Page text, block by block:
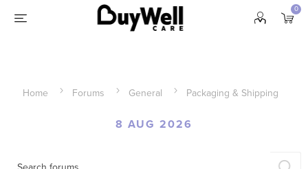
0
Home Forums General Packaging & Shipping
8 AUG 2026